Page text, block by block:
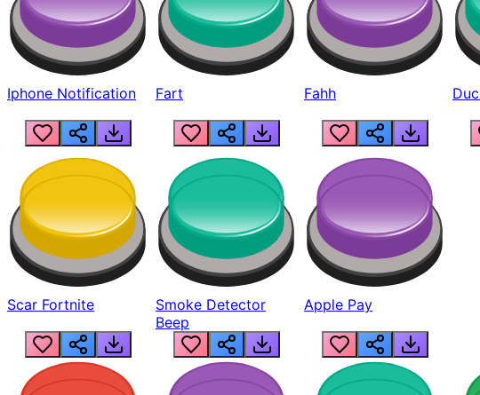
Iphone Notification Fart Fahh
Scar Fortnite
Smoke Detector
Beep
Apple Pay